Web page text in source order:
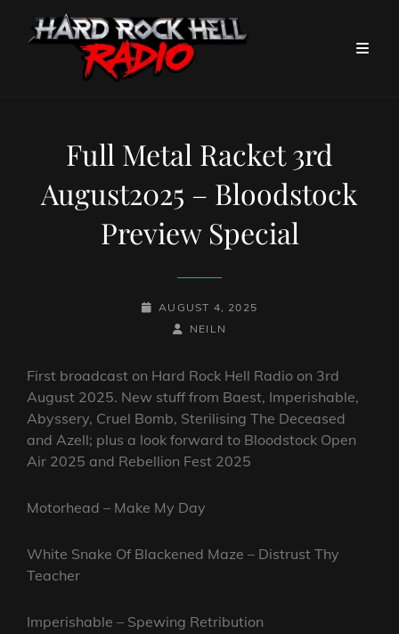
Full Metal Racket 3rd
August2025 – Bloodstock
Preview Special
POSTED-
AUGUST 4, 2025
BY
BYLINE
NEILN
First broadcast on Hard Rock Hell Radio on 3rd
August 2025. New stuff from Baest, Imperishable,
Abyssery, Cruel Bomb, Sterilising The Deceased
and Azell; plus a look forward to Bloodstock Open
Air 2025 and Rebellion Fest 2025
Motorhead – Make My Day
White Snake Of Blackened Maze – Distrust Thy
Teacher
Imperishable – Spewing Retribution